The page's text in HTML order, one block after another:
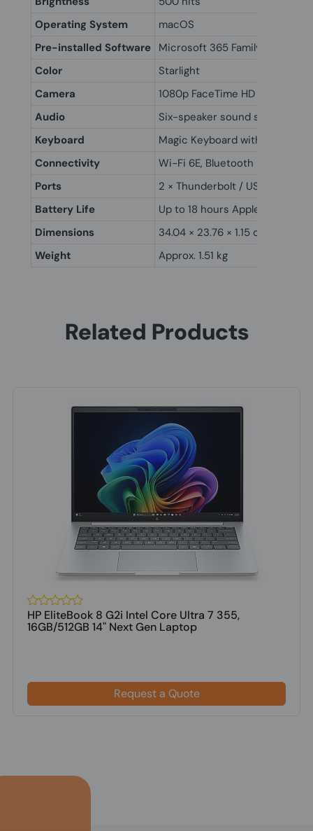
Operating System
macOS
Pre-installed Software Microsoft 365 Family (M365F)
Color
Starlight
Camera
1080p FaceTime HD camera
Audio
Six-speaker sound system
Keyboard
Magic Keyboard with Touch ID
Connectivity
Wi-Fi 6E, Bluetooth 5.3
Ports
2 × Thunderbolt / USB 4,
Battery Life
Up to 18 hours Apple TV app
Dimensions
34.04 × 23.76 × 1.15 cm
Weight
Approx. 1.51 kg
Related Products
HP EliteBook 8 G2i Intel Core Ultra 7 355,
16GB/512GB 14" Next Gen Laptop
Request a Quote